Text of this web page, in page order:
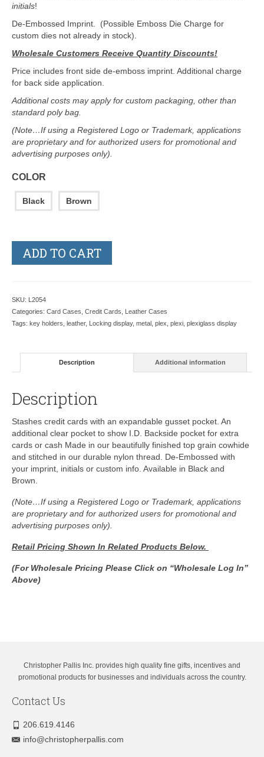
initials!
De-Embossed Imprint. (Possible Emboss Die Charge for
custom dies not already in stock).
Wholesale Customers Receive Quantity Discounts!
Price includes front side de-emboss imprint. Additional charge
for back side application.
Additional costs may apply for custom packaging, other than
standard poly bag.
(Note…If using a Registered Logo or Trademark, applications
are proprietary and for authorized users for promotional and
advertising purposes only).
COLOR
Black Brown
ADD TO CART
SKU: L2054
Categories: Card Cases Credit Cards
Leather Cases
Tags: key holders leather, Locking display, metal plex plexi plexiglass display
Description Additional information
Description
Stashes credit cards with an expandable gusset pocket. An
additional clear pocket to show I.D. Backside pocket for extra
cards or cash Made in our beautifully finished top grain cowhide
and stitched in our durable nylon thread. De-Embossed with
your imprint, initials or custom info. Available in Black and
Brown.
(Note…If using a Registered Logo or Trademark, applications
are proprietary and for authorized users for promotional and
advertising purposes only).
Retail Pricing Shown In Related Products Below.
(For Wholesale Pricing Please Click on “Wholesale Log In”
Above)
Christopher Pallis Inc. provides high quality fine gifts, incentives and
promotional products for businesses and individuals across the country.
Contact Us
206.619.4146
info@christopherpallis.com